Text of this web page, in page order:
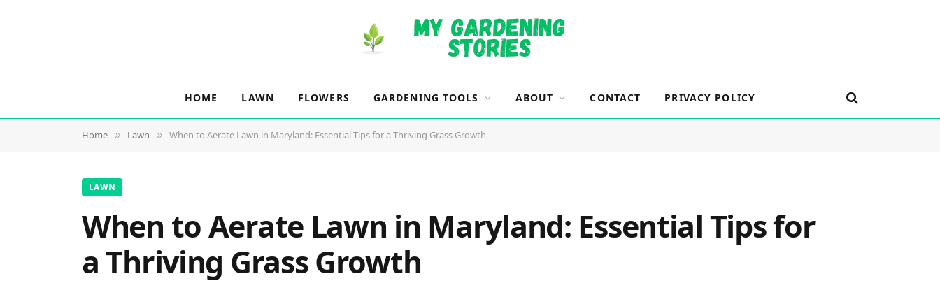
HOME LAWN FLOWERS GARDENING TOOLS ABOUT CONTACT PRIVACY POLICY
Home » Lawn » When to Aerate Lawn in Maryland: Essential Tips for a Thriving Grass Growth
LAWN
When to Aerate Lawn in Maryland: Essential Tips for
a Thriving Grass Growth